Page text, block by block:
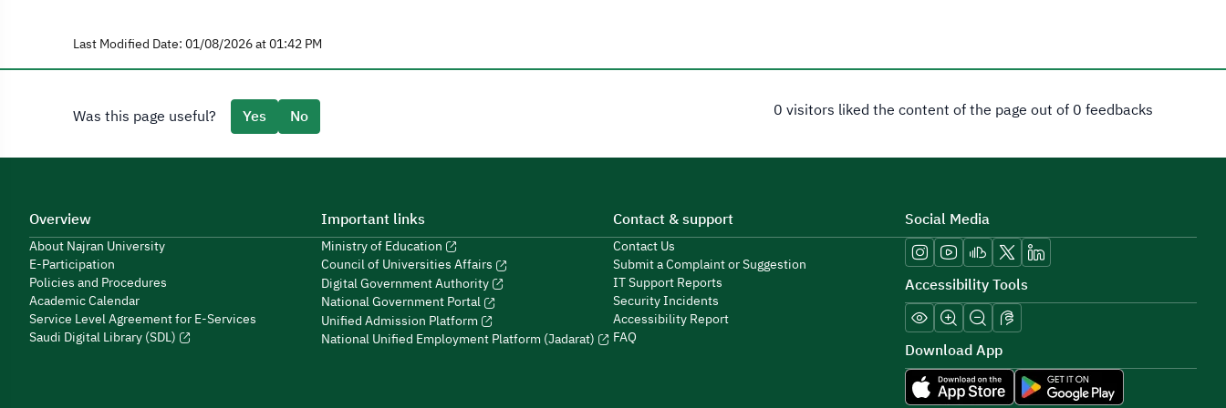
Last Modified Date: 01/08/2026 at 01:42 PM
Was this page useful? Yes No 0 visitors liked the content of the page out of 0 feedbacks
Overview
About Najran University
E-Participation
Policies and Procedures
Academic Calendar
Service Level Agreement for E-Services
Saudi Digital Library (SDL)
Important links
Ministry of Education
Council of Universities Affairs
Digital Government Authority
National Government Portal
Unified Admission Platform
National Unified Employment Platform (Jadarat)
Contact & support
Contact Us
Submit a Complaint or Suggestion
IT Support Reports
Security Incidents
Accessibility Report
FAQ
Social Media
Accessibility Tools
Download App